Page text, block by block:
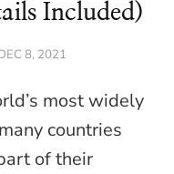
Included)
8, 2021
most widely
countries
of their